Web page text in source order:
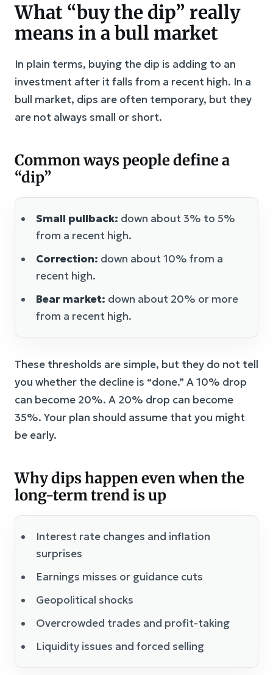
What “buy the dip” really
means in a bull market
In plain terms, buying the dip is adding to an
investment after it falls from a recent high. In a
bull market, dips are often temporary, but they
are not always small or short.
Common ways people define a
“dip”
Small pullback: down about 3% to 5%
from a recent high.
Correction: down about 10% from a
recent high.
Bear market: down about 20% or more
from a recent high.
These thresholds are simple, but they do not tell
you whether the decline is “done.” A 10% drop
can become 20%. A 20% drop can become
35%. Your plan should assume that you might
be early.
Why dips happen even when the
long-term trend is up
Interest rate changes and inflation
surprises
Earnings misses or guidance cuts
Geopolitical shocks
Overcrowded trades and profit-taking
Liquidity issues and forced selling